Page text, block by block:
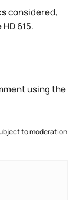
considered,
615.
using the
to moderation